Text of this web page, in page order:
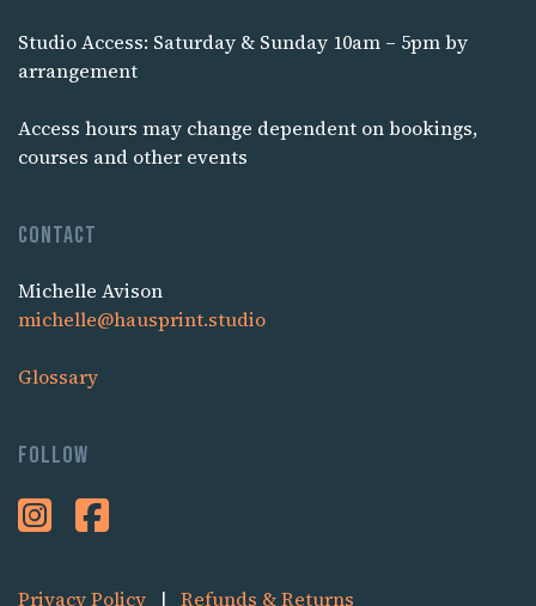
Studio Access: Saturday & Sunday 10am – 5pm by
arrangement
Access hours may change dependent on bookings,
courses and other events
Contact
Michelle Avison
michelle@hausprint.studio
Glossary
Follow
Privacy Policy | Refunds & Returns